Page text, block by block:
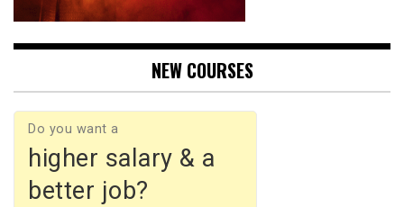
NEW COURSES
Do you want a
higher salary & a
better job?